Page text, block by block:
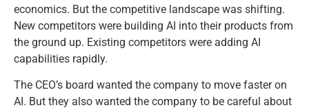
economics. But the competitive landscape was shifting.
New competitors were building AI into their products from
the ground up. Existing competitors were adding AI
capabilities rapidly.
The CEO’s board wanted the company to move faster on
AI. But they also wanted the company to be careful about